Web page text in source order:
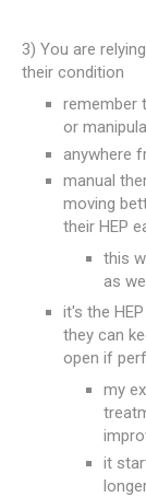
3) You are
their condition
remember
or
anywhere
manual
moving
their HEP
this
as
it's the
they can
open if
my
it